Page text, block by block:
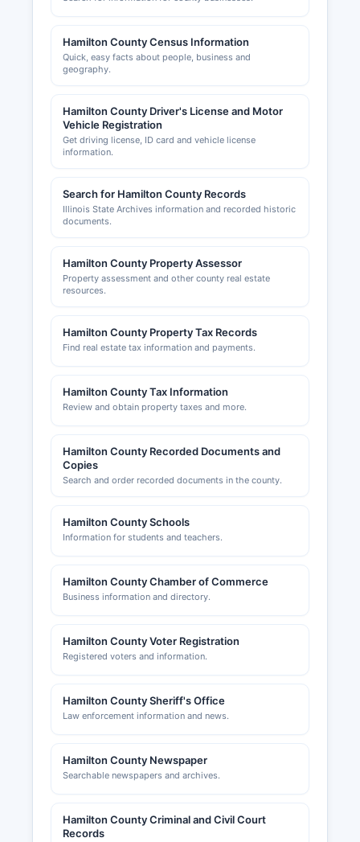
offices for specific zoning and building permit
information.
provide additional business support and
information. While Hamilton County may not have
an active chamber of commerce website with
and support often occurs through local
organizations and municipal economic
development offices that assist entrepreneurs
and regulatory compliance questions.
Hamilton County Census Information
Quick, easy facts about people, business and
geography.
Hamilton County Driver's License and Motor
Vehicle Registration
Get driving license, ID card and vehicle license
information.
Search for Hamilton County Records
Illinois State Archives information and recorded historic
documents.
Hamilton County Property Assessor
Property assessment and other county real estate
resources.
Hamilton County Property Tax Records
Find real estate tax information and payments.
Hamilton County Tax Information
Review and obtain property taxes and more.
Hamilton County Recorded Documents and
Copies
Search and order recorded documents in the county.
Hamilton County Schools
Information for students and teachers.
Hamilton County Chamber of Commerce
Business information and directory.
Hamilton County Voter Registration
Registered voters and information.
Hamilton County Sheriff's Office
Law enforcement information and news.
Hamilton County Newspaper
Searchable newspapers and archives.
Hamilton County Criminal and Civil Court
Records